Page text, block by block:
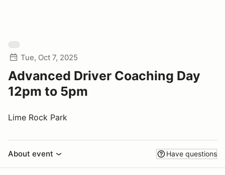
Tue, Oct 7, 2025
Advanced Driver Coaching Day
12pm to 5pm
Lime Rock Park
About event Have questions